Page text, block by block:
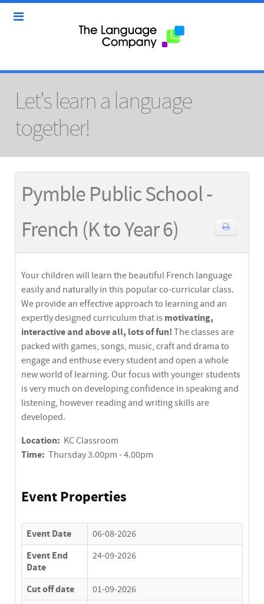
Let's learn a language
together!
Pymble Public School -
French (K to Year 6)
Your children will learn the beautiful French language
easily and naturally in this popular co-curricular class.
We provide an effective approach to learning and an
expertly designed curriculum that is motivating,
interactive and above all, lots of fun! The classes are
packed with games, songs, music, craft and drama to
engage and enthuse every student and open a whole
new world of learning. Our focus with younger students
is very much on developing confidence in speaking and
listening, however reading and writing skills are
developed.
Location: KC Classroom
Time: Thursday 3.00pm - 4.00pm
Event Properties
Event Date 06-08-2026
Event End
Date
24-09-2026
Cut off date 01-09-2026